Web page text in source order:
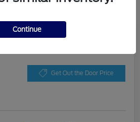
Get Out the Door Price
Continue